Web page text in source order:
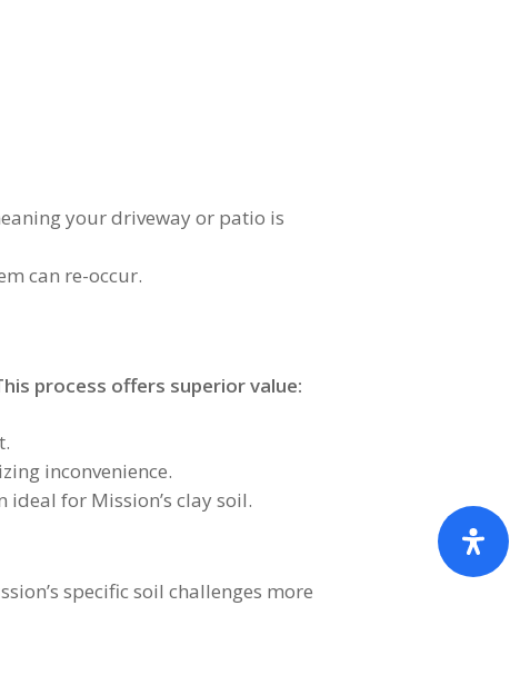
your driveway or patio is
can re-occur.
process offers superior value:
inconvenience.
for Mission’s clay soil.
specific soil challenges more